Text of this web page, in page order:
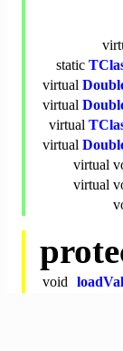
static
virtual
virtual
virtual
virtual
virtual
virtual
void